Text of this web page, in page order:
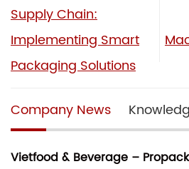
Supply Chain:
Implementing Smart
Packaging Solutions
Company News
Vietfood & Beverage –